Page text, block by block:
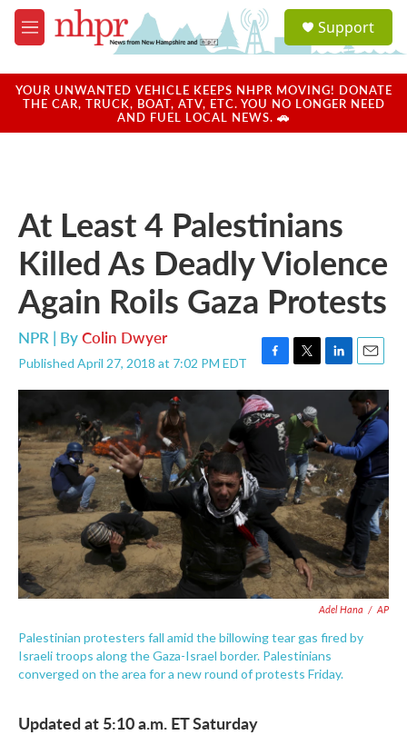
Skip to main content
M
e
u
a
u
Support
YOUR UNWANTED VEHICLE KEEPS NHPR MOVING! DONATE
THE CAR, TRUCK, BOAT, ATV, ETC. YOU NO LONGER NEED
AND FUEL LOCAL NEWS. 🚗
At Least 4 Palestinians
Killed As Deadly Violence
Again Roils Gaza Protests
NPR | ByColin Dwyer
Published April 27, 2018 at 7:02 PM EDT
F
a
c
e
o
k
T
w
t
e
r
L
i
e
d
I
n
E
m
a
i
l
Adel Hana / AP
Palestinian protesters fall amid the billowing tear gas fired by
Israeli troops along the Gaza-Israel border. Palestinians
converged on the area for a new round of protests Friday.
Updated at 5:10 a.m. ET Saturday